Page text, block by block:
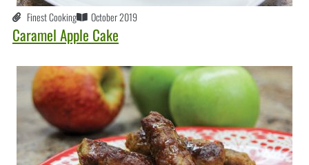
Finest Cooking October 2019
Caramel Apple Cake